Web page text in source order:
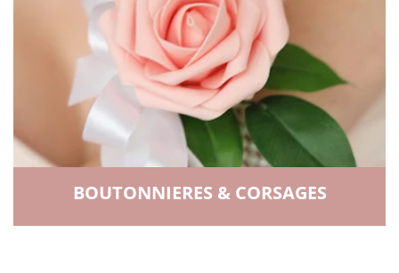
BOUTONNIERES & CORSAGES